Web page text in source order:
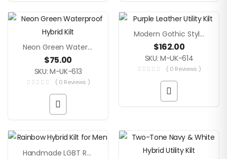
Neon Green Waterproof Hybrid Kilt
$75.00
SKU: M-UK-613
( 0 Reviews )
Modern Gothic Style Purple Leather Utility Kilt
$162.00
SKU: M-UK-614
( 0 Reviews )
Handmade LGBT Rainbow Hybrid Men’s Kilt